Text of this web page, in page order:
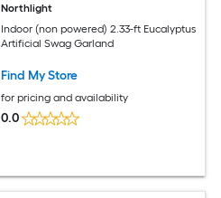
Northlight
Indoor (non powered) 2.33-ft Eucalyptus
Artificial Swag Garland
Find My Store
for pricing and availability
0.0